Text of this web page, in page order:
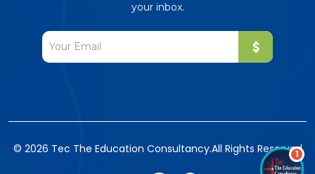
your inbox.
© 2026 Tec The Education Consultancy.All Rights Reserved
1